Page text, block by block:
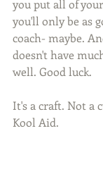
you put all of
you'll only be as
coach- maybe.
doesn't have
well. Good luck.
It's a craft. Not a
Kool Aid.